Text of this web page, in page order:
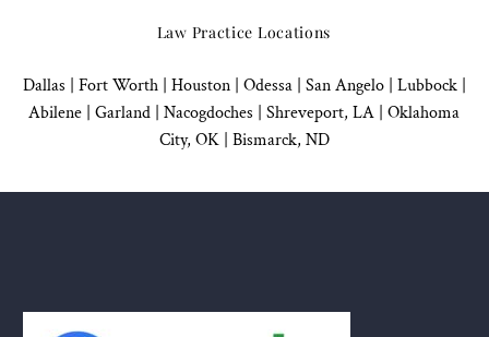
Law Practice Locations
Dallas Fort Worth | Houston| Odessa | San Angelo| Lubbock|
Abilene | Garland Nacogdoches Shreveport, LA | Oklahoma
City, OK| Bismarck, ND